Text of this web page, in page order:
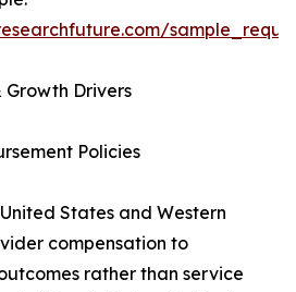
Growth Drivers
Policies
States and Western
compensation to
rather than service